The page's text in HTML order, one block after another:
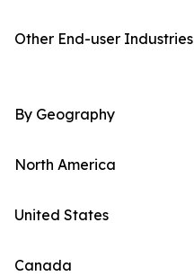
Other End-user Industries
By Geography
North America
United States
Canada